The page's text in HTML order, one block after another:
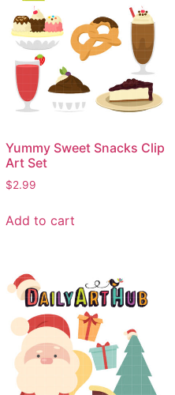
Yummy Sweet Snacks Clip
Art Set
$2.99
Add to cart